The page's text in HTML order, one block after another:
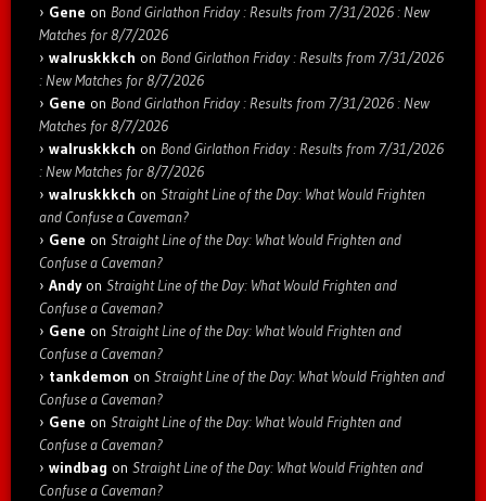
Gene on Bond Girlathon Friday : Results from 7/31/2026 : New
Matches for 8/7/2026
walruskkkch on Bond Girlathon Friday : Results from 7/31/2026
: New Matches for 8/7/2026
Gene on Bond Girlathon Friday : Results from 7/31/2026 : New
Matches for 8/7/2026
walruskkkch on Bond Girlathon Friday : Results from 7/31/2026
: New Matches for 8/7/2026
walruskkkch on Straight Line of the Day: What Would Frighten
and Confuse a Caveman?
Gene on Straight Line of the Day: What Would Frighten and
Confuse a Caveman?
Andyon Straight Line of the Day: What Would Frighten and
Confuse a Caveman?
Gene on Straight Line of the Day: What Would Frighten and
Confuse a Caveman?
tankdemon on Straight Line of the Day: What Would Frighten and
Confuse a Caveman?
Gene on Straight Line of the Day: What Would Frighten and
Confuse a Caveman?
windbag on Straight Line of the Day: What Would Frighten and
Confuse a Caveman?